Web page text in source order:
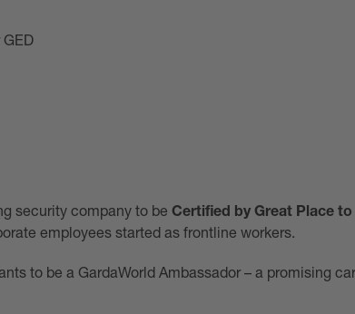
security company to be Certified by Great Place to
employees started as frontline workers.
to be a GardaWorld Ambassador – a promising